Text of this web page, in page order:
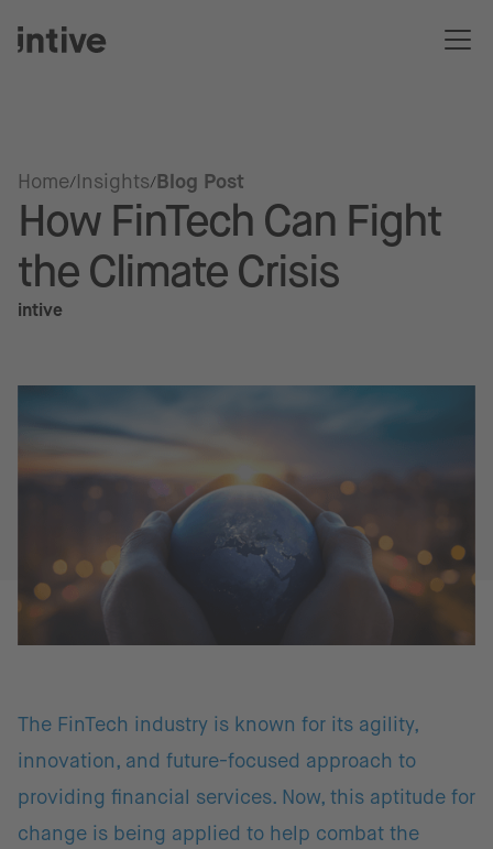
Home Insights Blog Post
How FinTech Can Fight
the Climate Crisis
intive
The FinTech industry is known for its agility,
innovation, and future-focused approach to
providing financial services. Now, this aptitude for
change is being applied to help combat the